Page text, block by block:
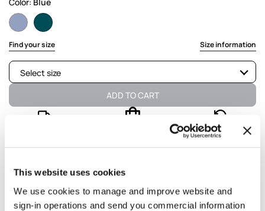
This website uses cookies
We use cookies to manage and improve website and
sign-in operations and send you commercial information
selected
Find your size Size information
Select size
Not available
Show similar items
Show similar items
ADD TO CART
Free returns
details and fit
Wash and composition